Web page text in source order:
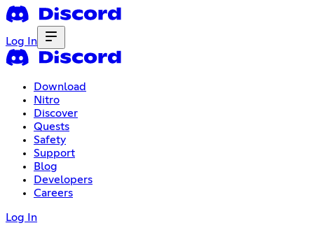
Log In
Download
Nitro
Discover
Quests
Safety
Support
Blog
Developers
Careers
Log In